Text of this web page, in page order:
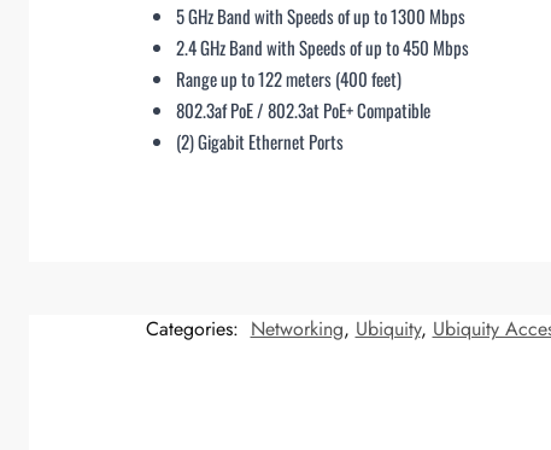
5 GHz Band with Speeds of up to 1300 Mbps
2.4 GHz Band with Speeds of up to 450 Mbps
Range up to 122 meters (400 feet)
802.3af PoE / 802.3at PoE+ Compatible
(2) Gigabit Ethernet Ports
Categories: Networking, Ubiquity, Ubiquity